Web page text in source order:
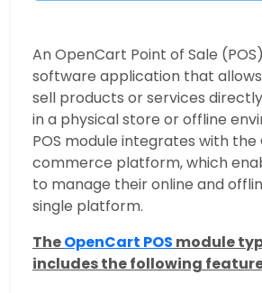
An OpenCart Point of Sale
software application that
sell products or services
in a physical store or offline
POS module integrates with
commerce platform, which
to manage their online and
single platform.
TheOpenCart POS module
includes the following